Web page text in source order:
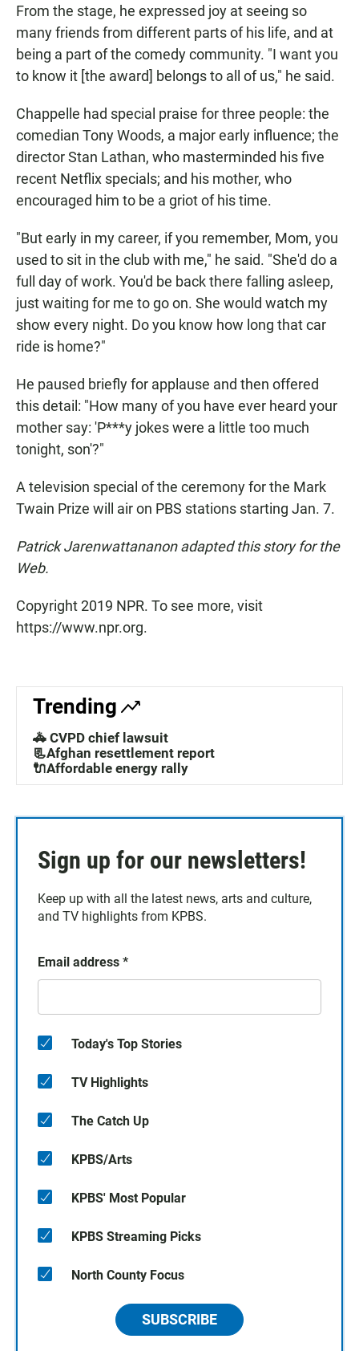
From the stage, he expressed joy at seeing so
many friends from different parts of his life, and at
being a part of the comedy community. "I want you
to know it [the award] belongs to all of us," he said.
Chappelle had special praise for three people: the
comedian Tony Woods, a major early influence; the
director Stan Lathan, who masterminded his five
recent Netflix specials; and his mother, who
encouraged him to be a griot of his time.
"But early in my career, if you remember, Mom, you
used to sit in the club with me," he said. "She'd do a
full day of work. You'd be back there falling asleep,
just waiting for me to go on. She would watch my
show every night. Do you know how long that car
ride is home?"
He paused briefly for applause and then offered
this detail: "How many of you have ever heard your
mother say: 'P***y jokes were a little too much
tonight, son'?"
A television special of the ceremony for the Mark
Twain Prize will air on PBS stations starting Jan. 7.
Patrick Jarenwattananon adapted this story for the
Web.
Copyright 2019 NPR. To see more, visit
https://www.npr.org.
Trending
🚓 CVPD chief lawsuit
📃Afghan resettlement report
🔌Affordable energy rally
Sign up for our newsletters!
Keep up with all the latest news, arts and culture,
and TV highlights from KPBS.
Email address *
Today's Top Stories
TV Highlights
The Catch Up
KPBS/Arts
KPBS' Most Popular
KPBS Streaming Picks
North County Focus
SUBSCRIBE